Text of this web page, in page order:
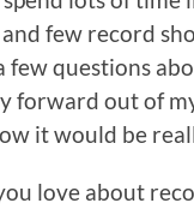
few record
few questions
forward out of
it would be
love about